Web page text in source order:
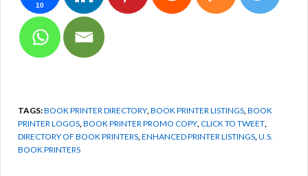
10
TAGS:BOOK PRINTER DIRECTORY,BOOK PRINTER LISTINGS,BOOK
PRINTER LOGOS,BOOK PRINTER PROMO COPY,CLICK TO TWEET,
DIRECTORY OF BOOK PRINTERS,ENHANCED PRINTER LISTINGS,U.S.
BOOK PRINTERS